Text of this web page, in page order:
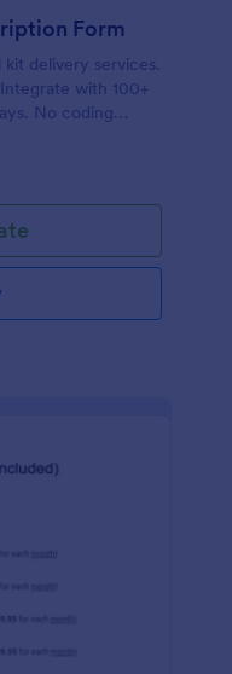
Form
delivery services.
with 100+
No coding